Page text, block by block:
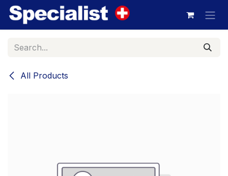
Skip to Content
All Products